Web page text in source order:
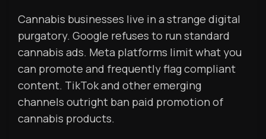
Cannabis businesses live in a strange digital
purgatory. Google refuses to run standard
cannabis ads. Meta platforms limit what you
can promote and frequently flag compliant
content. TikTok and other emerging
channels outright ban paid promotion of
cannabis products.